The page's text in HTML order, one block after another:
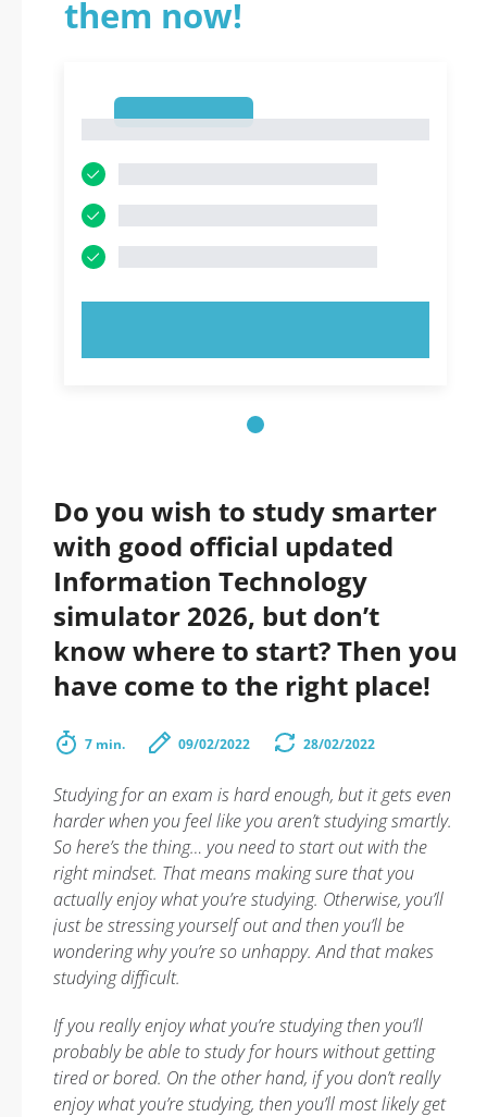
them now!
Do you wish to study smarter
with good official updated
Information Technology
simulator 2026, but don’t
know where to start? Then you
have come to the right place!
7 min. 09/02/2022 28/02/2022
Studying for an exam is hard enough, but it gets even
harder when you feel like you aren’t studying smartly.
So here’s the thing… you need to start out with the
right mindset. That means making sure that you
actually enjoy what you’re studying. Otherwise, you’ll
just be stressing yourself out and then you’ll be
wondering why you’re so unhappy. And that makes
studying difficult.
If you really enjoy what you’re studying then you’ll
probably be able to study for hours without getting
tired or bored. On the other hand, if you don’t really
enjoy what you’re studying, then you’ll most likely get